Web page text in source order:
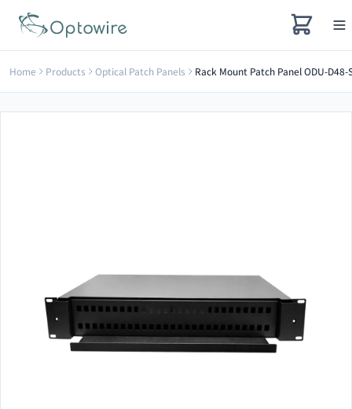
Home Products Optical Patch Panels Rack Mount Patch Panel ODU-D48-